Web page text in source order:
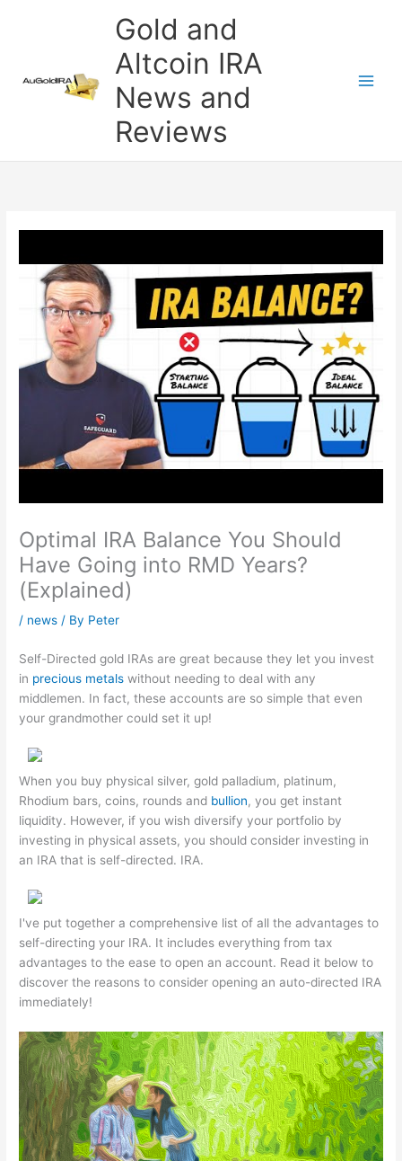
Gold and
Altcoin IRA
News and
Reviews
Optimal IRA Balance You Should
Have Going into RMD Years?
(Explained)
/ news / By Peter
Self-Directed gold IRAs are great because they let you invest
in precious metals without needing to deal with any
middlemen. In fact, these accounts are so simple that even
your grandmother could set it up!
When you buy physical silver, gold palladium, platinum,
Rhodium bars, coins, rounds and bullion, you get instant
liquidity. However, if you wish diversify your portfolio by
investing in physical assets, you should consider investing in
an IRA that is self-directed. IRA.
I've put together a comprehensive list of all the advantages to
self-directing your IRA. It includes everything from tax
advantages to the ease to open an account. Read it below to
discover the reasons to consider opening an auto-directed IRA
immediately!